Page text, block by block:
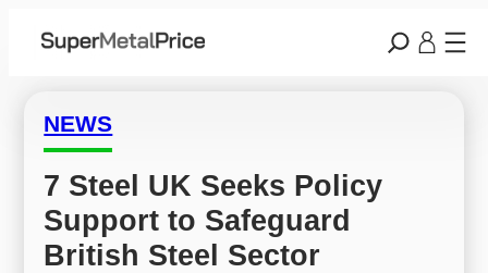
NEWS
7 Steel UK Seeks Policy
Support to Safeguard
British Steel Sector